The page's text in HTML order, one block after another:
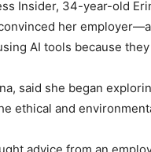
Insider, 34-year-old
her
AI tools because
said she began
ethical and